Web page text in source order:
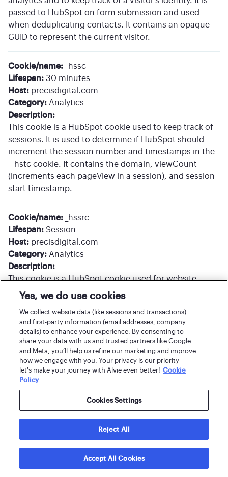
passed to HubSpot on form submission and used
when deduplicating contacts. It contains an opaque
GUID to represent the current visitor.
Cookie/name:
_hssc
Lifespan: 30 minutes
Host: precisdigital.com
Category: Analytics
Description:
This cookie is a HubSpot cookie used to keep track of
sessions. It is used to determine if HubSpot should
increment the session number and timestamps in the
__hstc cookie. It contains the domain, viewCount
(increments each pageView in a session), and session
start timestamp.
Cookie/name:
_hssrc
Lifespan: Session
Host: precisdigital.com
Category: Analytics
Description:
This cookie is a HubSpot cookie used for website
analytics. Whenever HubSpot changes the session
has restarted their browser. If this cookie does not
exist when HubSpot manages cookies, it is considered
a new session.
Cookie/name:__cf_bm
Lifespan:
Host:
Description:
__cf_bm This cookie is set by HubSpot’s CDN provider
and is used for bot protection.
Cookie/name:_pk_id*
Yes, we do use cookies
We collect website data (like sessions and transactions)
and first-party information (email addresses, company
details) to enhance your experience. By consenting to
share your data with us and trusted partners like Google
and Meta, you’ll help us refine our marketing and improve
how we engage with you. Your privacy is our priority —
let's make your journey with Alvie even better! Cookie
Policy
Cookies Settings
Reject All
Accept All Cookies